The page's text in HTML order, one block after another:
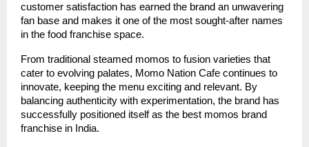
customer satisfaction has earned the brand an unwavering
fan base and makes it one of the most sought-after names
in the food franchise space.
From traditional steamed momos to fusion varieties that
cater to evolving palates, Momo Nation Cafe continues to
innovate, keeping the menu exciting and relevant. By
balancing authenticity with experimentation, the brand has
successfully positioned itself as the best momos brand
franchise in India.